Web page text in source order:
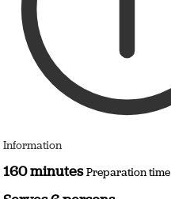
Information
160 minutesPreparation time